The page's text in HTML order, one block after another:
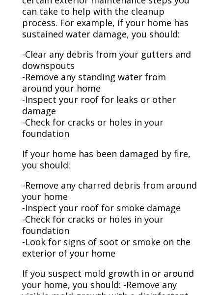
can take to help with the cleanup
process. For example, if your home has
sustained water damage, you should:
-Clear any debris from your gutters and
downspouts
-Remove any standing water from
around your home
-Inspect your roof for leaks or other
damage
-Check for cracks or holes in your
foundation
If your home has been damaged by fire,
you should:
-Remove any charred debris from around
your home
-Inspect your roof for smoke damage
-Check for cracks or holes in your
foundation
-Look for signs of soot or smoke on the
exterior of your home
If you suspect mold growth in or around
your home, you should: -Remove any